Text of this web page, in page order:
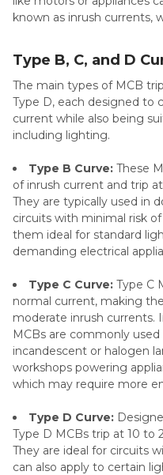
known as inrush currents,
Type B, C, and D
The main types of MCB
Type D, each designed to
current while also being
including lighting.
Type B Curve: These
of inrush current and trip
They are typically used in
circuits with minimal risk
them ideal for standard
demanding electrical
Type C Curve: Type C
normal current, making
moderate inrush
MCBs are commonly
incandescent or halogen
workshops powering
which may require more
Type D Curve:
Type D MCBs trip at 10 to
They are ideal for circuits
can also apply to certain